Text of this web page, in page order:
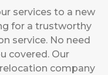
services to a new
for a trustworthy
service. No need
covered. Our
company